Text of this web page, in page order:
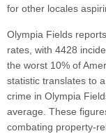
for other locales
Olympia Fields
rates, with 4428
the worst 10% of
statistic translates to
crime in Olympia
average. These
combating property-